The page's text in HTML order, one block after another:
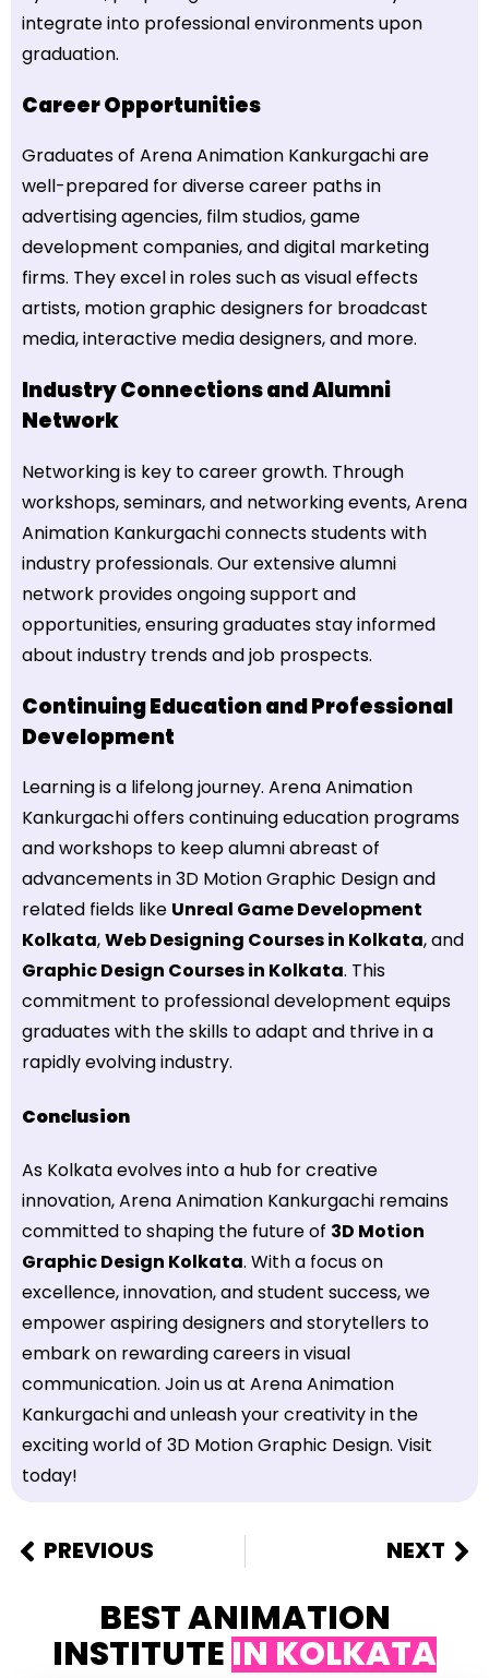
integrate into professional environments upon
graduation.
Career Opportunities
Graduates of Arena Animation Kankurgachi are
well-prepared for diverse career paths in
advertising agencies, film studios, game
development companies, and digital marketing
firms. They excel in roles such as visual effects
artists, motion graphic designers for broadcast
media, interactive media designers, and more.
Industry Connections and Alumni
Network
Networking is key to career growth. Through
workshops, seminars, and networking events, Arena
Animation Kankurgachi connects students with
industry professionals. Our extensive alumni
network provides ongoing support and
opportunities, ensuring graduates stay informed
about industry trends and job prospects.
Continuing Education and Professional
Development
Learning is a lifelong journey. Arena Animation
Kankurgachi offers continuing education programs
and workshops to keep alumni abreast of
advancements in 3D Motion Graphic Design and
related fields like Unreal Game Development
Kolkata,Web Designing Courses in Kolkata, and
Graphic Design Courses in Kolkata. This
commitment to professional development equips
graduates with the skills to adapt and thrive in a
rapidly evolving industry.
Conclusion
As Kolkata evolves into a hub for creative
innovation, Arena Animation Kankurgachi remains
committed to shaping the future of 3D Motion
Graphic Design Kolkata. With a focus on
excellence, innovation, and student success, we
empower aspiring designers and storytellers to
embark on rewarding careers in visual
communication. Join us at Arena Animation
Kankurgachi and unleash your creativity in the
exciting world of 3D Motion Graphic Design. Visit
today!
PREVIOUS NEXT
BEST ANIMATION
INSTITUTE IN KOLKATA